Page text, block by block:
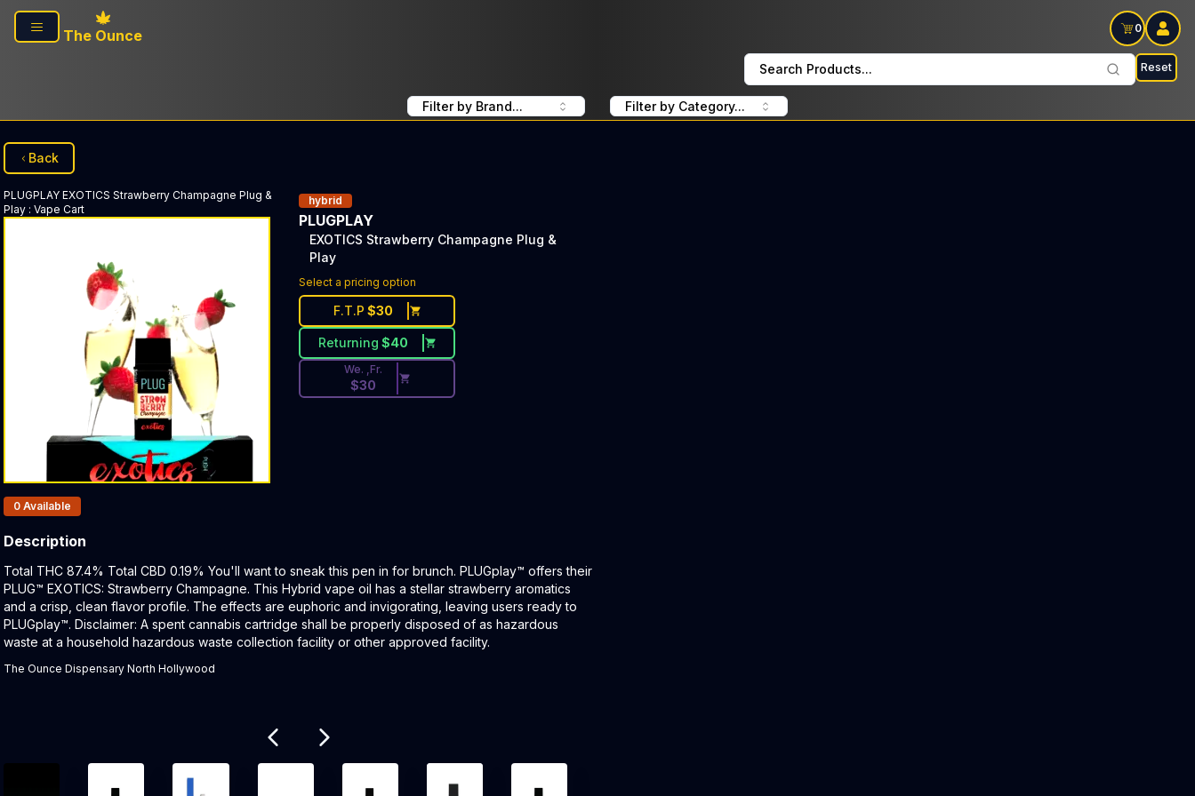
Skip to main content
The Ounce
0
Search Products... Reset
Filter by Brand... Filter by Category...
Back
PLUGPLAY EXOTICS Strawberry Champagne Plug &
Play : Vape Cart
hybrid
PLUGPLAY
EXOTICS Strawberry Champagne Plug &
Play
Select a pricing option
F.T.P $30
Returning $40
Discounted Price Button. Discount is not available today: 40% Off PlugPlay Wednesdays and Fridays: $30 Tax included
We. ,Fr.
$30
Products In Inventory:
0 Available
Description
Product Description:
Total THC 87.4% Total CBD 0.19% You'll want to sneak this pen in for brunch. PLUGplay™ offers their
PLUG™ EXOTICS: Strawberry Champagne. This Hybrid vape oil has a stellar strawberry aromatics
and a crisp, clean flavor profile. The effects are euphoric and invigorating, leaving users ready to
PLUGplay™. Disclaimer: A spent cannabis cartridge shall be properly disposed of as hazardous
waste at a household hazardous waste collection facility or other approved facility.
The Ounce Dispensary North Hollywood